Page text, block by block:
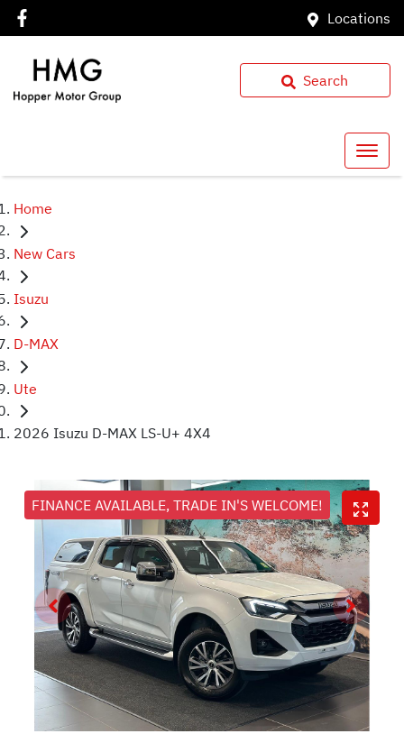
Locations
Search
Home
New Cars
Isuzu
D-MAX
Ute
2026 Isuzu D-MAX LS-U+ 4X4
FINANCE AVAILABLE, TRADE IN'S WELCOME!